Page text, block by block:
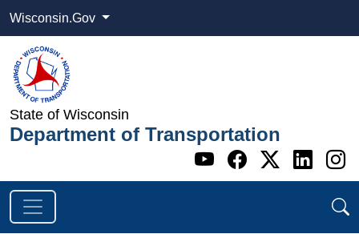
Wisconsin.Gov
State of Wisconsin
Department of Transportation
Go to WI
Go to WI
Go to
Go